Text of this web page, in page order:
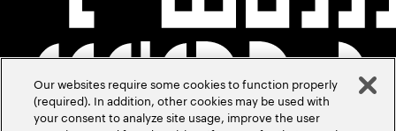
Our websites require some cookies to function properly
(required). In addition, other cookies may be used with
your consent to analyze site usage, improve the user